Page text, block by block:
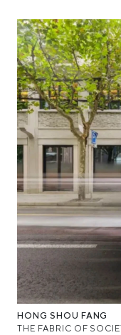
HONG SHOU FANG
THE FABRIC OF